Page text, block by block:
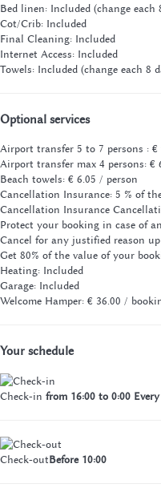
Bed linen: Included (change each
Cot/Crib: Included
Final Cleaning: Included
Internet Access: Included
Towels: Included (change each 8
Optional services
Airport transfer 5 to 7 persons : €
Airport transfer max 4 persons: €
Beach towels: € 6.05 / person
Cancellation Insurance: 5 % of
Cancellation Insurance
Protect your booking in case of
Cancel for any justified reason
Get 80% of the value of your
Heating: Included
Garage: Included
Welcome Hamper: € 36.00 /
Your schedule
Check-in from 16:00 to 0:00
Check-outBefore 10:00